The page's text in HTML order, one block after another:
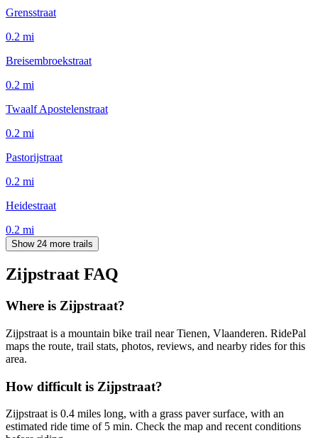
Grensstraat
0.2 mi
Breisembroekstraat
0.2 mi
Twaalf Apostelenstraat
0.2 mi
Pastorijstraat
0.2 mi
Heidestraat
0.2 mi
Show 24 more trails
Zijpstraat FAQ
Where is Zijpstraat?
Zijpstraat is a mountain bike trail near Tienen, Vlaanderen. RidePal
maps the route, trail stats, photos, reviews, and nearby rides for this
area.
How difficult is Zijpstraat?
Zijpstraat is 0.4 miles long, with a grass paver surface, with an
estimated ride time of 5 min. Check the map and recent conditions